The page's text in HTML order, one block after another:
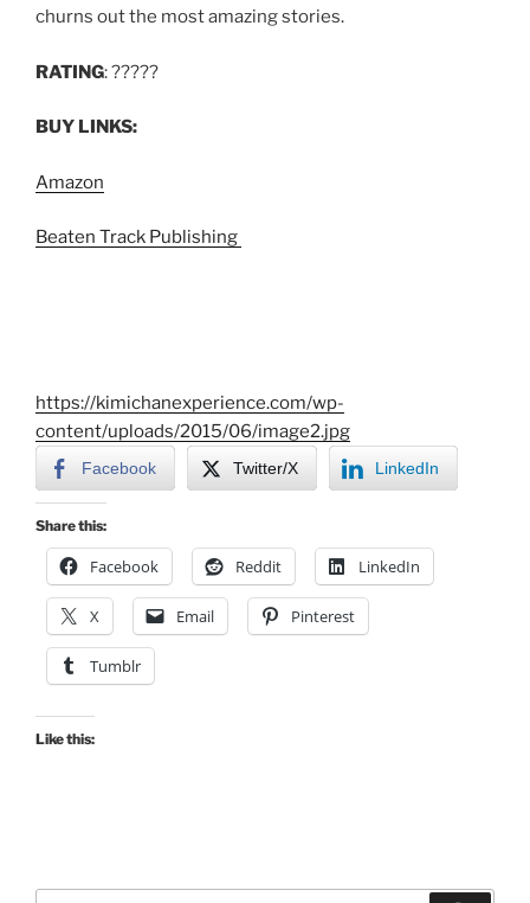
churns out the most amazing stories.
RATING: ?????
BUY LINKS:
Amazon
Beaten Track Publishing
https://kimichanexperience.com/wp-
content/uploads/2015/06/image2.jpg
Facebook Twitter/X LinkedIn
Share this:
Facebook Reddit LinkedIn
X Email Pinterest
Tumblr
Like this: